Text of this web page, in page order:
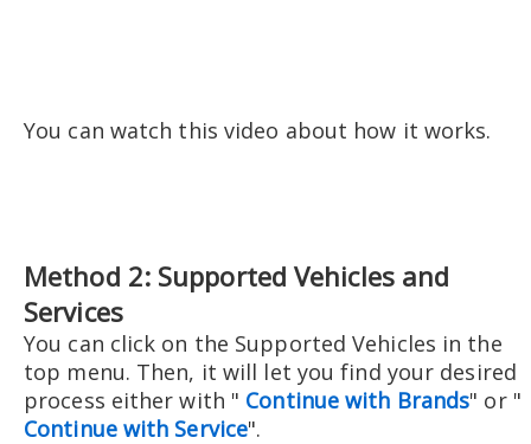
You can watch this video about how it works.
Method 2: Supported Vehicles and
Services
You can click on the Supported Vehicles in the
top menu. Then, it will let you find your desired
process either with " Continue with Brands" or "
Continue with Service".